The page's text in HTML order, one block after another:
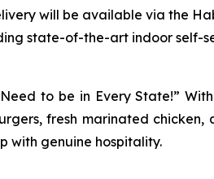
will be available via the
state-of-the-art indoor self-
to be in Every State!”
fresh marinated
with genuine hospitality.